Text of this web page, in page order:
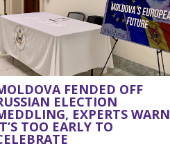
FENDED OFF
ELECTION
EXPERTS WARN
TOO EARLY TO